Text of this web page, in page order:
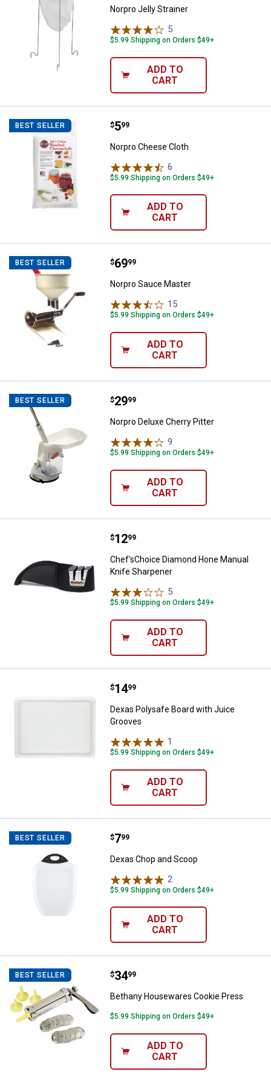
Norpro Jelly Strainer
5
$5.99 Shipping on Orders $49+
ADD TO
CART
BEST SELLER Norpro Cheese Cloth
Price:
$5
. 99
Norpro Cheese Cloth
6
$5.99 Shipping on Orders $49+
ADD TO
CART
BEST SELLER Norpro Sauce Master
Price:
$69
. 99
Norpro Sauce Master
15
$5.99 Shipping on Orders $49+
ADD TO
CART
BEST SELLER Norpro Deluxe Cherry Pitter
Price:
$29
. 99
Norpro Deluxe Cherry Pitter
9
$5.99 Shipping on Orders $49+
ADD TO
CART
Chef'sChoice Diamond Hone
Price:
$12
. 99
Chef'sChoice Diamond Hone Manual
Knife Sharpener
5
$5.99 Shipping on Orders $49+
ADD TO
CART
Dexas Polysafe Board with Juice
Price:
$14
. 99
Dexas Polysafe Board with Juice
Grooves
1
$5.99 Shipping on Orders $49+
ADD TO
CART
BEST SELLER Dexas Chop and Scoop
Price:
$7
. 99
Dexas Chop and Scoop
2
$5.99 Shipping on Orders $49+
ADD TO
CART
BEST SELLER Bethany Housewares Cookie
Price:
$34
. 99
Bethany Housewares Cookie Press
$5.99 Shipping on Orders $49+
ADD TO
CART